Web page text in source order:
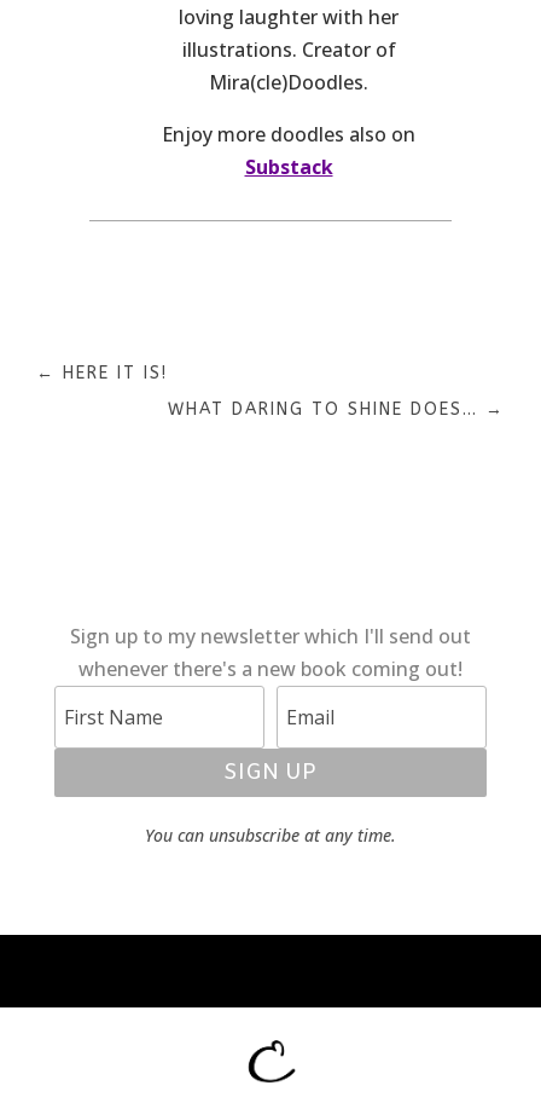
loving laughter with her
illustrations. Creator of
Mira(cle)Doodles.
Enjoy more doodles also on
Substack
← HERE IT IS!
WHAT DARING TO SHINE DOES…
→
Sign up to my newsletter which I'll send out
whenever there's a new book coming out!
SIGN UP
You can unsubscribe at any time.